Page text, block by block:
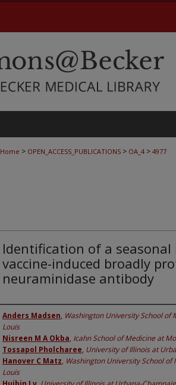
Home > OPEN_ACCESS_PUBLICATIONS > OA_4 > 4977
Identification of a seasonal
vaccine-induced broadly
neuraminidase antibody
Authors
Anders Madsen, Washington University School of
Louis
Nisreen M A Okba, Icahn School of Medicine at
Tossapol Pholcharee, University of Illinois at
Hanover C Matz, Washington University School of
Louis